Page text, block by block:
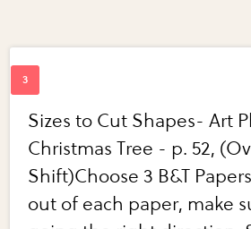
Sizes to Cut Shapes- Art
Christmas Tree - p. 52,
Shift)Choose 3 B&T
out of each paper, make